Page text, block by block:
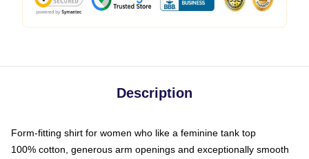
Description
Form-fitting shirt for women who like a feminine tank top
100% cotton, generous arm openings and exceptionally smooth